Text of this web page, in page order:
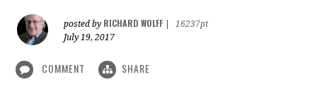
posted by RICHARD WOLFF
16237pt
July 19, 2017
COMMENT SHARE